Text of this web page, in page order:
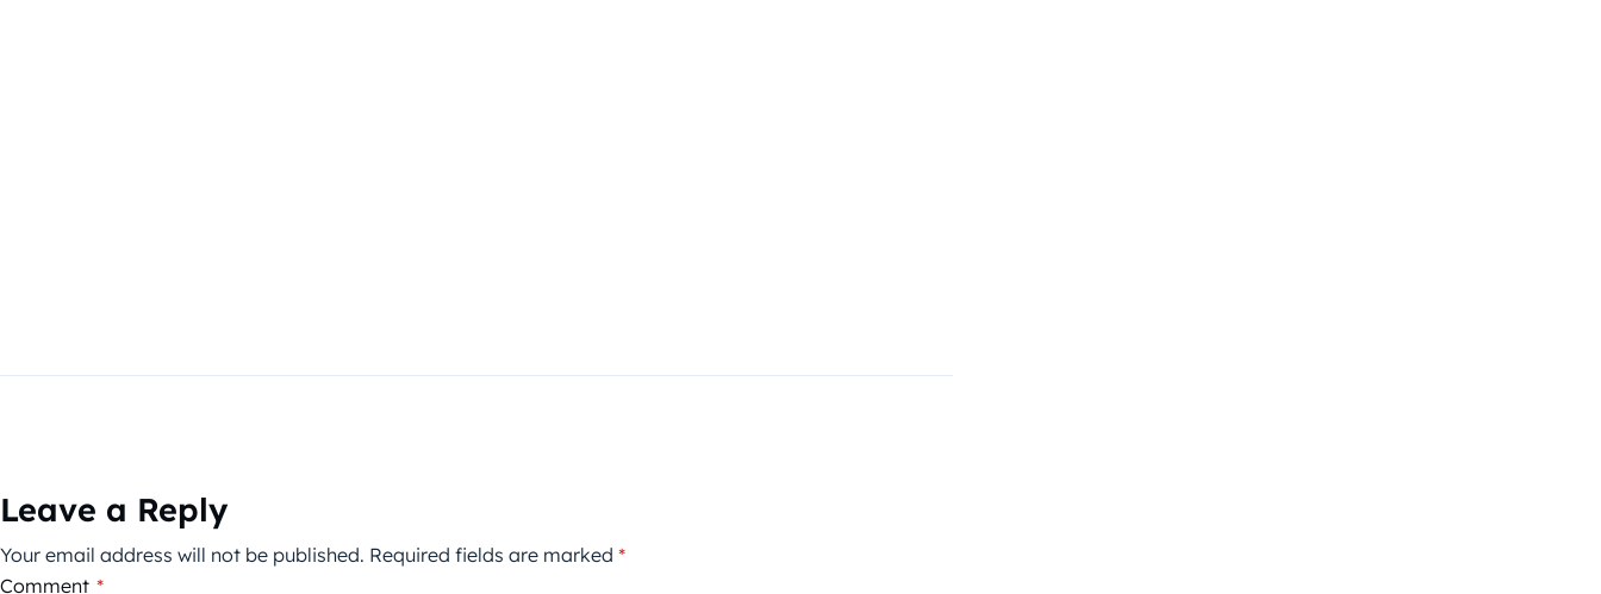
Leave a Reply
Your email address will not be published. Required fields are marked *
Comment *